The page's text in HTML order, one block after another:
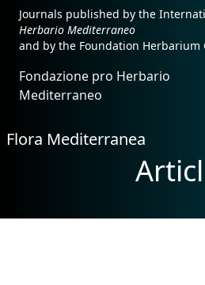
Journals published by the
Herbario Mediterraneo
and by the Foundation Herbarium
Fondazione pro Herbario
Mediterraneo
Flora Mediterranea